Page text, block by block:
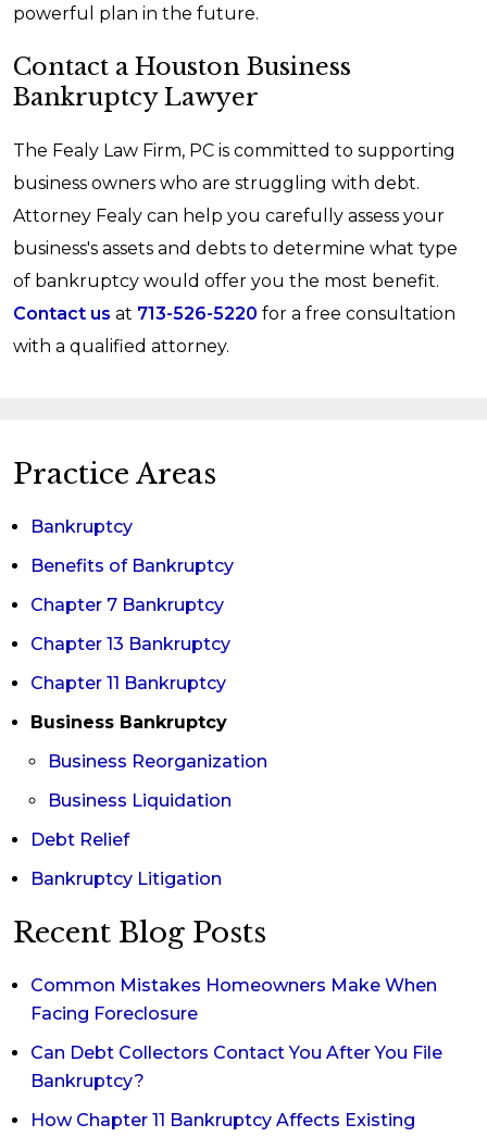
powerful plan in the future.
Contact a Houston Business
Bankruptcy Lawyer
The Fealy Law Firm, PC is committed to supporting
business owners who are struggling with debt.
Attorney Fealy can help you carefully assess your
business's assets and debts to determine what type
of bankruptcy would offer you the most benefit.
Contact us at 713-526-5220 for a free consultation
with a qualified attorney.
Practice Areas
Bankruptcy
Benefits of Bankruptcy
Chapter 7 Bankruptcy
Chapter 13 Bankruptcy
Chapter 11 Bankruptcy
Business Bankruptcy
Business Reorganization
Business Liquidation
Debt Relief
Bankruptcy Litigation
Recent Blog Posts
Common Mistakes Homeowners Make When
Facing Foreclosure
Can Debt Collectors Contact You After You File
Bankruptcy?
How Chapter 11 Bankruptcy Affects Existing